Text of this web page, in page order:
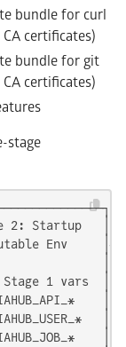
bundle for curl
certificates)
bundle for git
certificates)
stage
Startup   │
Env
Stage 1 vars
│
│    │